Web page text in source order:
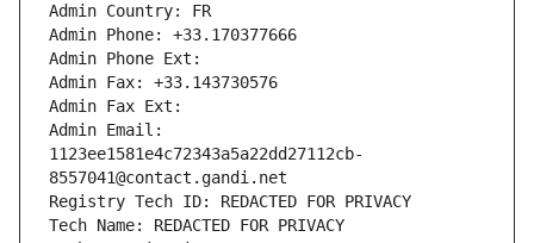
Admin Country: FR
Admin Phone: +33.170377666
Admin Phone Ext:
Admin Fax: +33.143730576
Admin Fax Ext:
Admin Email:
1123ee1581e4c72343a5a22dd27112cb-
8557041@contact.gandi.net
Registry Tech ID: REDACTED FOR PRIVACY
Tech Name: REDACTED FOR PRIVACY